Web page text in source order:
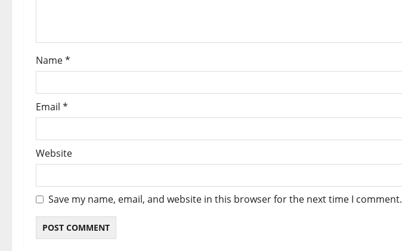
n
Name*
Email *
Website
Save my name, email, and website in this browser for the next time I comment.